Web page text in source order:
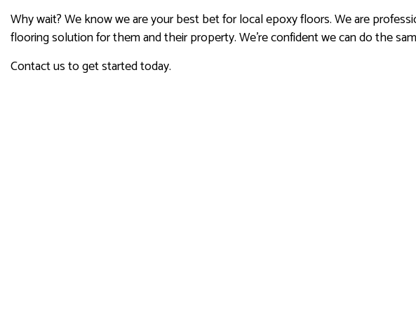
Why wait? We know we are your best bet for local epoxy floors. We are
flooring solution for them and their property. We’re confident we can do the
Contact us to get started today.